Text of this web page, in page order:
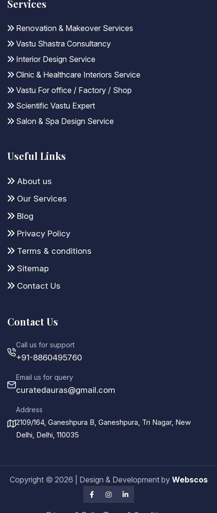
Services
Renovation & Makeover Services
Vastu Shastra Consultancy
Interior Design Service
Clinic & Healthcare Interiors Service
Vastu For office / Factory / Shop
Scientific Vastu Expert
Salon & Spa Design Service
Useful Links
About us
Our Services
Blog
Privacy Policy
Terms & conditions
Sitemap
Contact Us
Contact Us
Call us for support
+91-8860495760
Email us for query
curatedauras@gmail.com
Address
2109/164, Ganeshpura B, Ganeshpura, Tri Nagar, New
Delhi, Delhi, 110035
Copyright © 2026 | Design & Development by Webscos